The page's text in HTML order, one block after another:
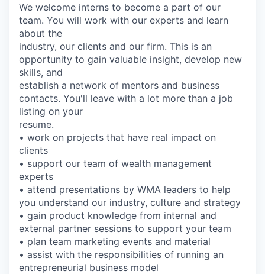
We welcome interns to become a part of our
team. You will work with our experts and learn
about the
industry, our clients and our firm. This is an
opportunity to gain valuable insight, develop new
skills, and
establish a network of mentors and business
contacts. You'll leave with a lot more than a job
listing on your
resume.
• work on projects that have real impact on
clients
• support our team of wealth management
experts
• attend presentations by WMA leaders to help
you understand our industry, culture and strategy
• gain product knowledge from internal and
external partner sessions to support your team
• plan team marketing events and material
• assist with the responsibilities of running an
entrepreneurial business model